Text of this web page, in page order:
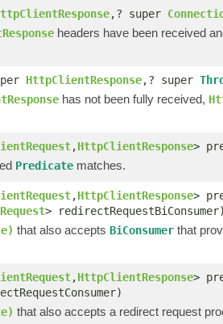
,? super
headers have been received
HttpClientResponse,? super
has not been fully received,
,HttpClientResponse>
Predicate matches.
,HttpClientResponse>
> redirectRequestBiConsumer)
that also accepts BiConsumer that
,HttpClientResponse>
that also accepts a redirect request